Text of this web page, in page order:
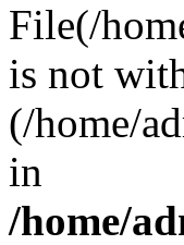
File(/
is not
(/home/
in
/home/